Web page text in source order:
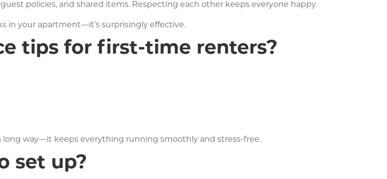
policies, and shared items. Respecting each other keeps everyone happy.
in your apartment—it’s surprisingly effective.
tips for first-time renters?
way—it keeps everything running smoothly and stress-free.
set up?